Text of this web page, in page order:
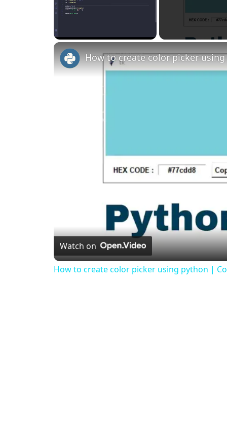
Watch on
How to create color picker using python |